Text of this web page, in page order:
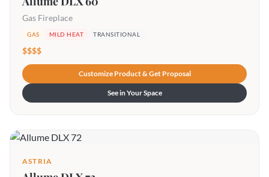
Gas Fireplace
GAS MILD HEAT TRANSITIONAL
$$$$
Customize Product & Get Proposal
See in Your Space
ASTRIA